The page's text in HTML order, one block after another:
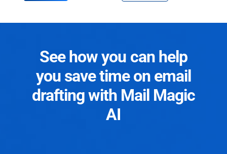
See how you can help
you save time on email
drafting with Mail Magic
AI